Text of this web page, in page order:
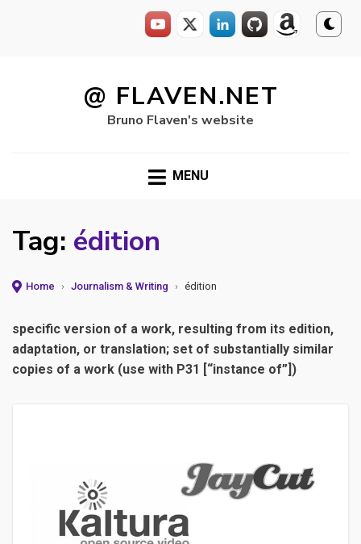
@ FLAVEN.NET
Bruno Flaven's website
MENU
Tag: édition
Home › Journalism & Writing › édition
specific version of a work, resulting from its edition,
adaptation, or translation; set of substantially similar
copies of a work (use with P31 [“instance of”])